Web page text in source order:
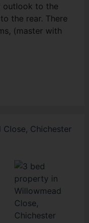
outlook to the
the rear. There
(master with